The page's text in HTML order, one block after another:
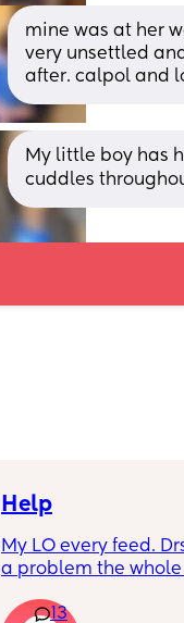
mine was at her
very unsettled
after. calpol and
My little boy has
cuddles
Help
My LO every feed.
a problem the
tried size O teats he
13